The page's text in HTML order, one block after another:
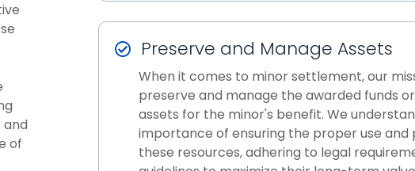
and
of
Preserve and Manage Assets
When it comes to minor settlement, our
preserve and manage the awarded funds
assets for the minor's benefit. We
importance of ensuring the proper use
these resources, adhering to legal